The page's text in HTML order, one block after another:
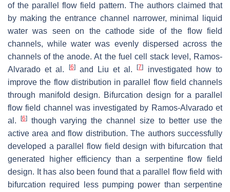
of the parallel flow field pattern. The authors claimed that
by making the entrance channel narrower, minimal liquid
water was seen on the cathode side of the flow field
channels, while water was evenly dispersed across the
channels of the anode. At the fuel cell stack level, Ramos-
Alvarado et al.
[6]and Liu et al.[7]
investigated how to
improve the flow distribution in parallel flow field channels
through manifold design. Bifurcation design for a parallel
flow field channel was investigated by Ramos-Alvarado et
al.
[6]though varying the channel size to better use the
active area and flow distribution. The authors successfully
developed a parallel flow field design with bifurcation that
generated higher efficiency than a serpentine flow field
design. It has also been found that a parallel flow field with
bifurcation required less pumping power than serpentine